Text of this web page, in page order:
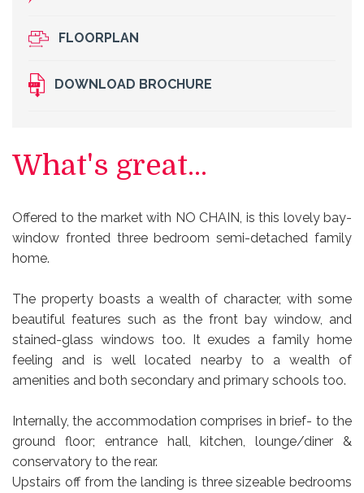
FLOORPLAN
DOWNLOAD BROCHURE
What's great...
Offered to the market with NO CHAIN, is this lovely bay-
window fronted three bedroom semi-detached family
home.
The property boasts a wealth of character, with some
beautiful features such as the front bay window, and
stained-glass windows too. It exudes a family home
feeling and is well located nearby to a wealth of
amenities and both secondary and primary schools too.
Internally, the accommodation comprises in brief- to the
ground floor; entrance hall, kitchen, lounge/diner &
conservatory to the rear.
Upstairs off from the landing is three sizeable bedrooms